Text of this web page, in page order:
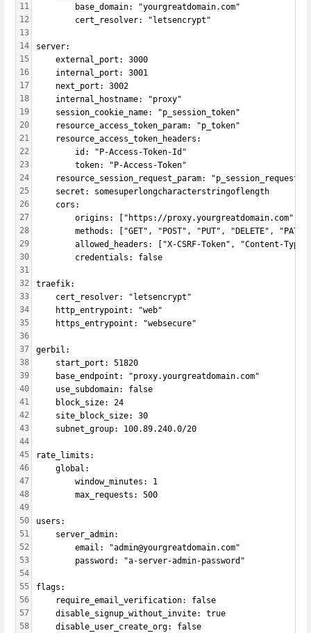
11
12
13
14
15
16
17
18
19
20
21
22
23
24
25
26
27
28
29
30
31
32
33
34
35
36
37
38
39
40
41
42
43
44
45
46
47
48
49
50
51
52
53
54
55
56
57
58
        base_domain: "yourgreatdomain.com"
        cert_resolver: "letsencrypt"
server:
    external_port: 3000
    internal_port: 3001
    next_port: 3002
    internal_hostname: "proxy"
    session_cookie_name: "p_session_token"
    resource_access_token_param: "p_token"
    resource_access_token_headers:
        id: "P-Access-Token-Id"
        token: "P-Access-Token"
    resource_session_request_param: "p_session_request"
    secret: somesuperlongcharacterstringoflength
    cors:
        origins: ["https://proxy.yourgreatdomain.com"]
methods: ["GET", "POST", "PUT", "DELETE",
allowed_headers: ["X-CSRF-Token", "Content-
        credentials: false
traefik:
    cert_resolver: "letsencrypt"
    http_entrypoint: "web"
    https_entrypoint: "websecure"
gerbil:
    start_port: 51820
    base_endpoint: "proxy.yourgreatdomain.com"
    use_subdomain: false
    block_size: 24
    site_block_size: 30
    subnet_group: 100.89.240.0/20
rate_limits:
    global:
        window_minutes: 1
        max_requests: 500
users:
    server_admin:
        email: "admin@yourgreatdomain.com"
        password: "a-server-admin-password"
flags:
    require_email_verification: false
    disable_signup_without_invite: true
    disable_user_create_org: false